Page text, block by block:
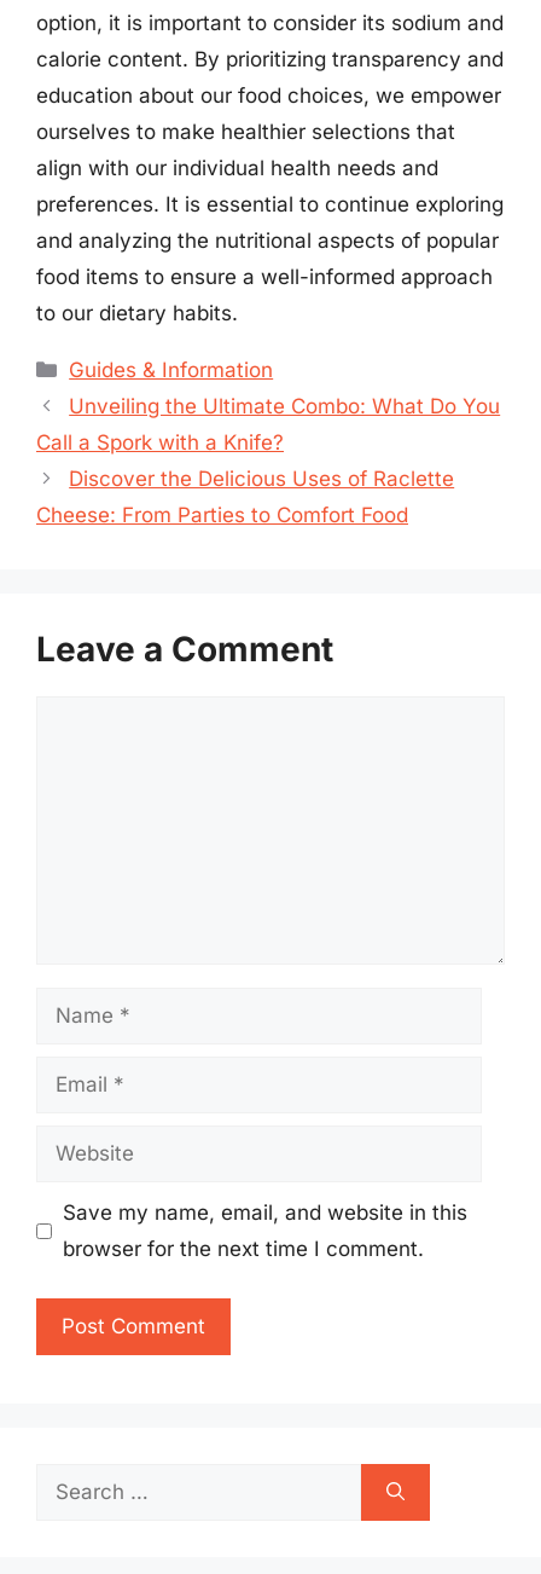
option, it is important to consider its sodium and
calorie content. By prioritizing transparency and
education about our food choices, we empower
ourselves to make healthier selections that
align with our individual health needs and
preferences. It is essential to continue exploring
and analyzing the nutritional aspects of popular
food items to ensure a well-informed approach
to our dietary habits.
Categories
Guides & Information
Unveiling the Ultimate Combo: What Do You
Call a Spork with a Knife?
Discover the Delicious Uses of Raclette
Cheese: From Parties to Comfort Food
Leave a Comment
Name
Email
Website
Save my name, email, and website in this
browser for the next time I comment.
Search